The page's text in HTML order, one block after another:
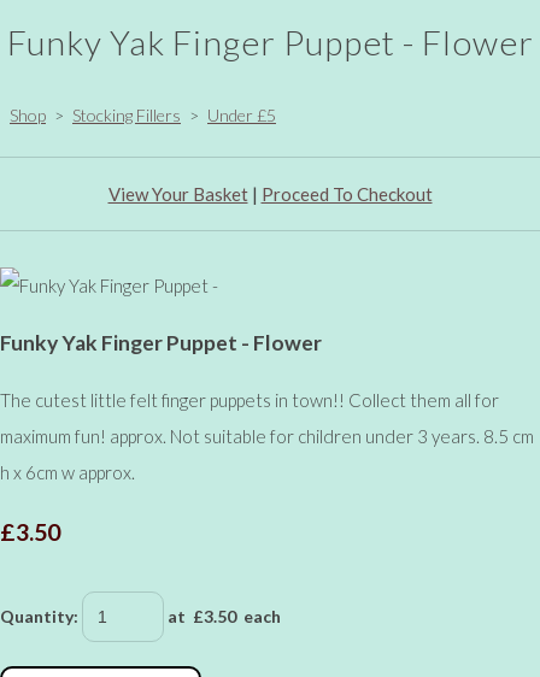
Funky Yak Finger Puppet - Flower
Shop > Stocking Fillers > Under £5
View Your Basket| Proceed To Checkout
Funky Yak Finger Puppet - Flower
The cutest little felt finger puppets in town!! Collect them all for
maximum fun! approx. Not suitable for children under 3 years. 8.5 cm
h x 6cm w approx.
£3.50
Quantity: at £3.50each